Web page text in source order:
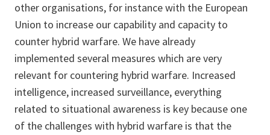
other organisations, for instance with the European
Union to increase our capability and capacity to
counter hybrid warfare. We have already
implemented several measures which are very
relevant for countering hybrid warfare. Increased
intelligence, increased surveillance, everything
related to situational awareness is key because one
of the challenges with hybrid warfare is that the